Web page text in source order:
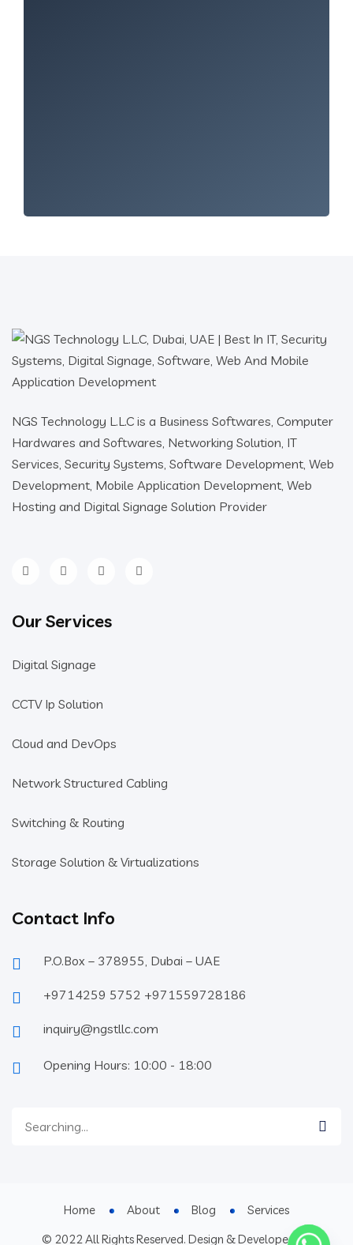
NGS Technology L.L.C is a Business Softwares, Computer
Hardwares and Softwares, Networking Solution, IT
Services, Security Systems, Software Development, Web
Development, Mobile Application Development, Web
Hosting and Digital Signage Solution Provider
Our Services
Digital Signage
CCTV Ip Solution
Cloud and DevOps
Network Structured Cabling
Switching & Routing
Storage Solution & Virtualizations
Contact Info
P.O.Box – 378955, Dubai – UAE
+9714259 5752 +971559728186
inquiry@ngstllc.com
Opening Hours: 10:00 - 18:00
© 2022 All Rights Reserved. Design & Developed By
Home About Blog Services